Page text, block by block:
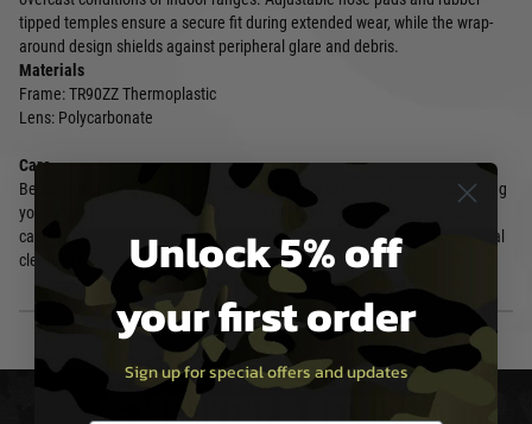
tipped temples ensure a secure fit during extended wear, while the wrap-
around design shields against peripheral glare and debris.
Materials
Frame: TR90ZZ Thermoplastic
Lens: Polycarbonate
Care
Be sure to blow any dust or grit off lenses prior to wiping the surface. Using
your breath, or a very small amount of mild soap or optical lens solution,
can help remove stubborn impurities. Wipe dry with a soft cotton or optical
cleaning cloth.
DELIVERY & RETURNS
Unlock 5% off
your first order
Sign up for special offers and updates